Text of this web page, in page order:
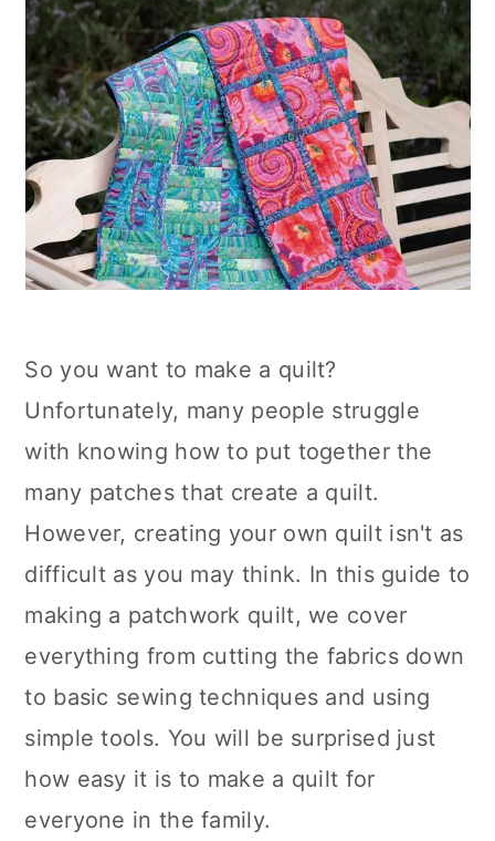
So you want to make a quilt?
Unfortunately, many people struggle
with knowing how to put together the
many patches that create a quilt.
However, creating your own quilt isn't as
difficult as you may think. In this guide to
making a patchwork quilt, we cover
everything from cutting the fabrics down
to basic sewing techniques and using
simple tools. You will be surprised just
how easy it is to make a quilt for
everyone in the family.